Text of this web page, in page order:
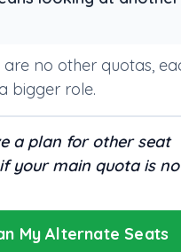
no other quotas,
bigger role.
a plan for other seat
your main quota is
My Alternate Seats